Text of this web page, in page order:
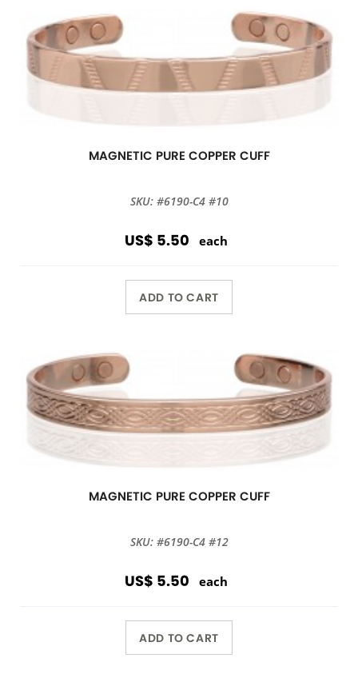
MAGNETIC PURE COPPER CUFF
SKU: #6190-C4 #10
US$ 5.50 each
ADD TO CART
MAGNETIC PURE COPPER CUFF
SKU: #6190-C4 #12
US$ 5.50 each
ADD TO CART